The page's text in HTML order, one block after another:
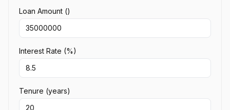
Loan Amount (₹)
Interest Rate (%)
Tenure (years)